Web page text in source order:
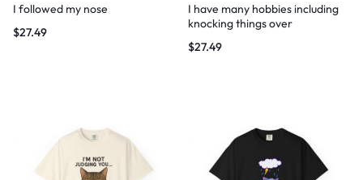
I followed my nose
$27.49
I have many hobbies including
knocking things over
$27.49